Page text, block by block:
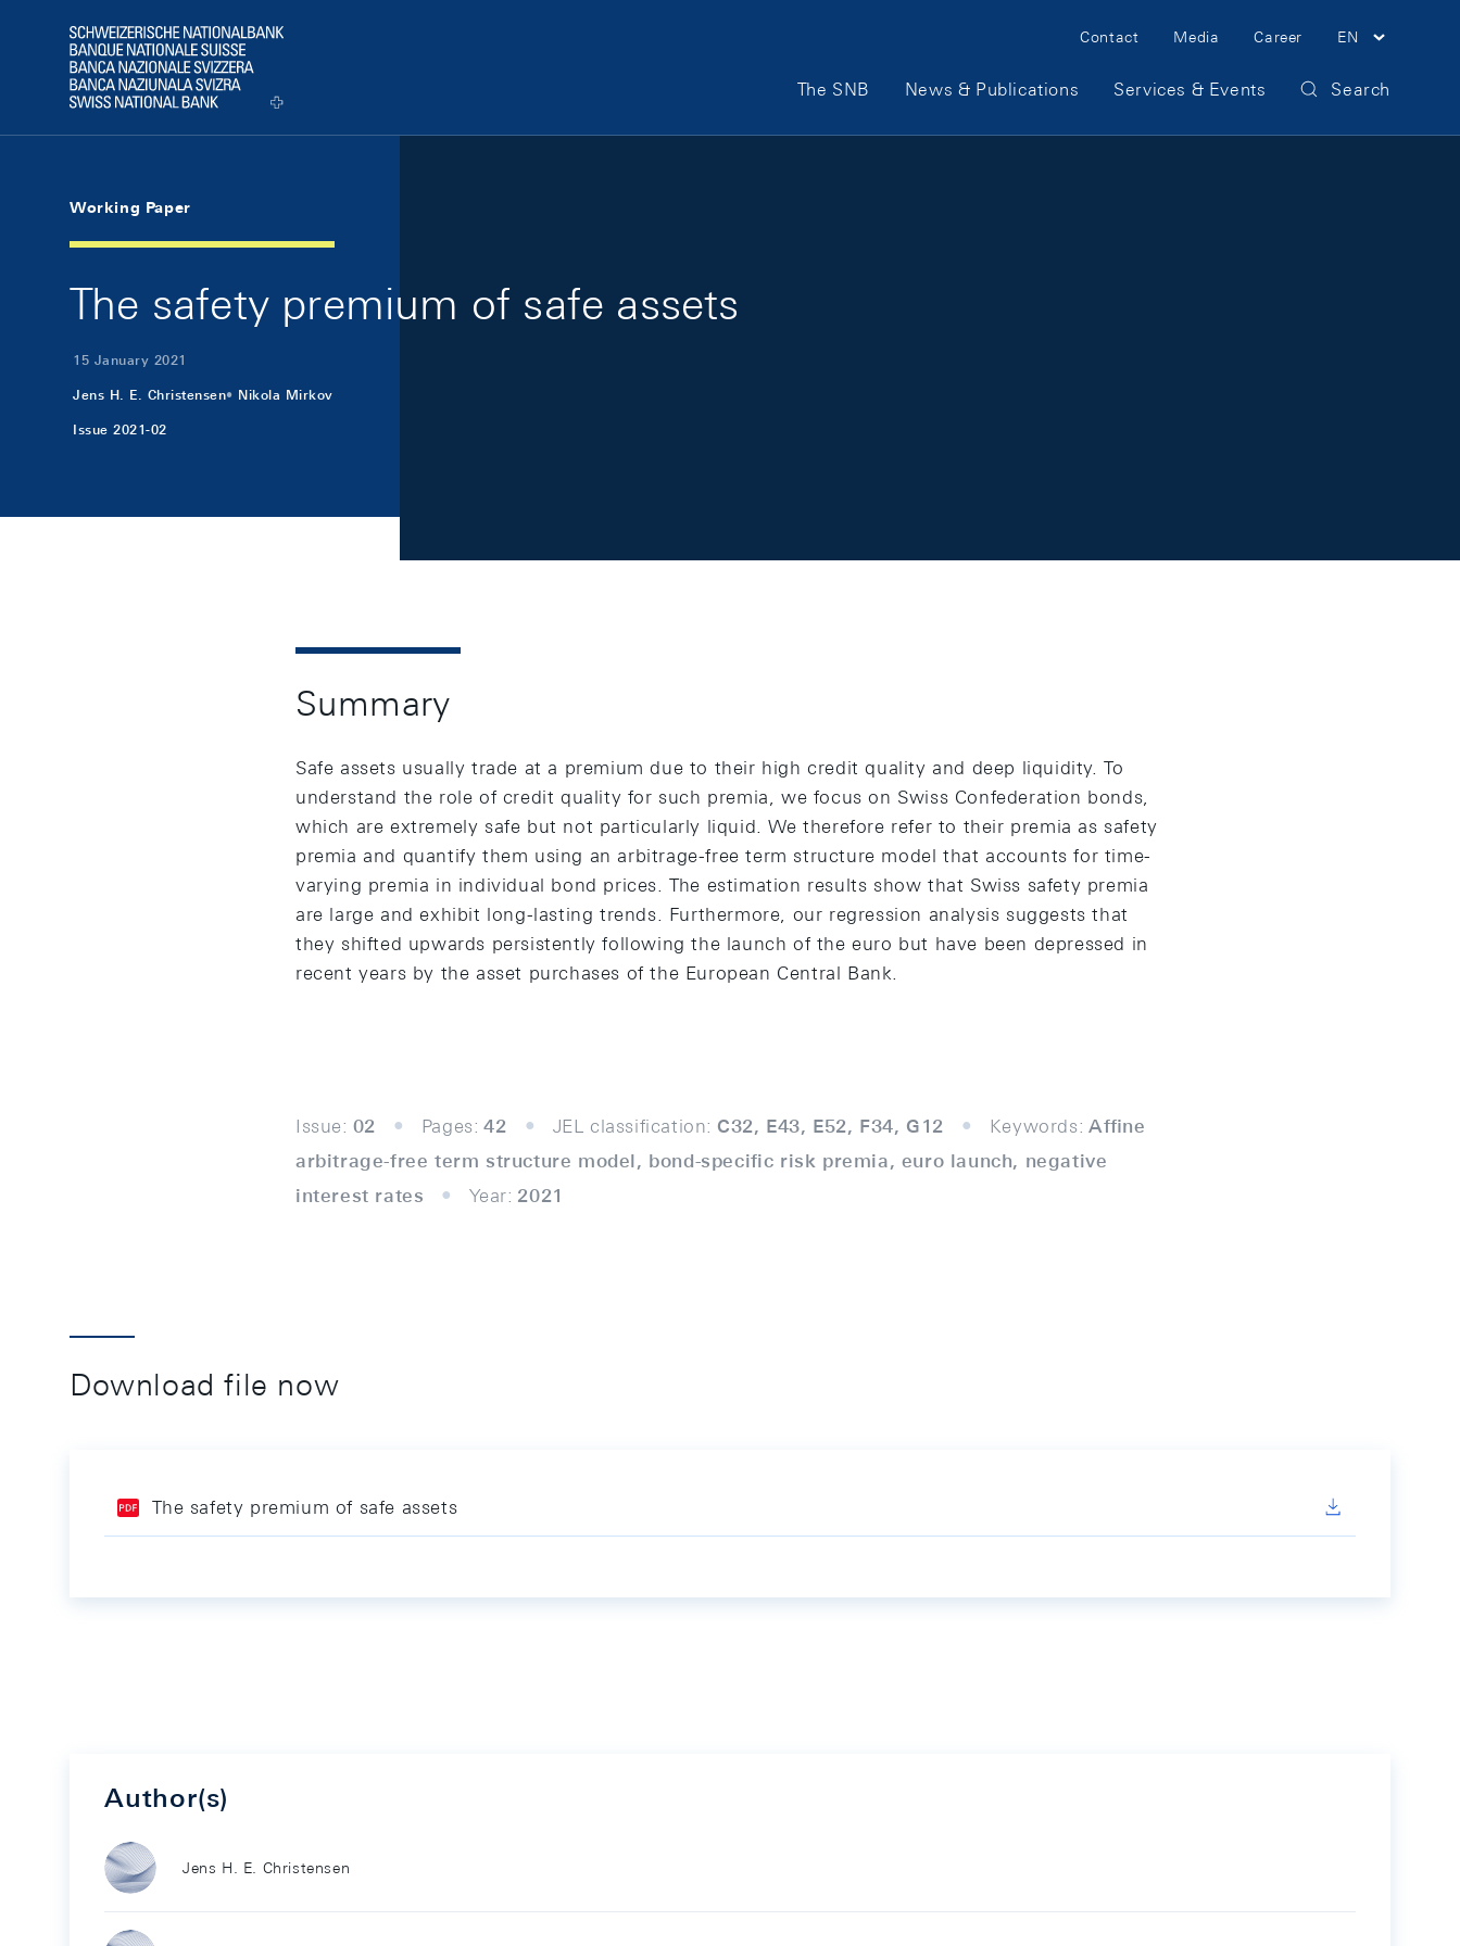
Logo
Meta Navigation
Contact Media Career EN
Main Navigation
The SNB News & Publications Services & Events Search
Working Paper
The safety premium of safe assets
15 January 2021
Jens H. E. Christensen Nikola Mirkov
Issue 2021-02
Summary
Safe assets usually trade at a premium due to their high credit quality and deep liquidity. To
understand the role of credit quality for such premia, we focus on Swiss Confederation bonds,
which are extremely safe but not particularly liquid. We therefore refer to their premia as safety
premia and quantify them using an arbitrage-free term structure model that accounts for time-
varying premia in individual bond prices. The estimation results show that Swiss safety premia
are large and exhibit long-lasting trends. Furthermore, our regression analysis suggests that
they shifted upwards persistently following the launch of the euro but have been depressed in
recent years by the asset purchases of the European Central Bank.
Issue: 02 Pages: 42 JEL classification: C32, E43, E52, F34, G12 Keywords: Aﬃne
arbitrage-free term structure model, bond-speciﬁc risk premia, euro launch, negative
interest rates
Year: 2021
Download file now
The safety premium of safe assets
Author(s)
Jens H. E. Christensen